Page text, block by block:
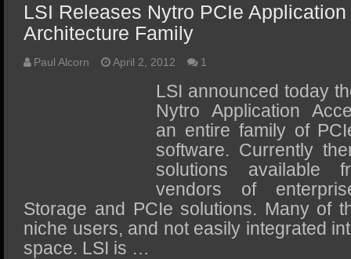
SSD Benefits
SSD Components
SSD Boot Times Explained
SSD Performance and Purchase
SSD Migration
LSI Releases Nytro PCIe
Architecture Family
Paul Alcorn April 2, 2012 1
LSI announced today
Nytro Application
an entire family of
software. Currently
solutions available
vendors of
Storage and PCIe solutions. Many of
niche users, and not easily integrated
space. LSI is …